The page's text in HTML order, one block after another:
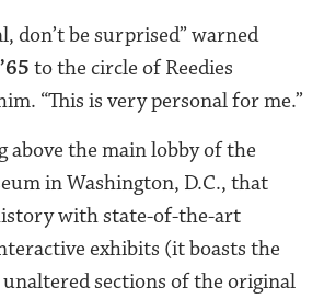
don’t be surprised” warned
to the circle of Reedies
“This is very personal for me.”
above the main lobby of the
in Washington, D.C., that
with state-of-the-art
exhibits (it boasts the
sections of the original